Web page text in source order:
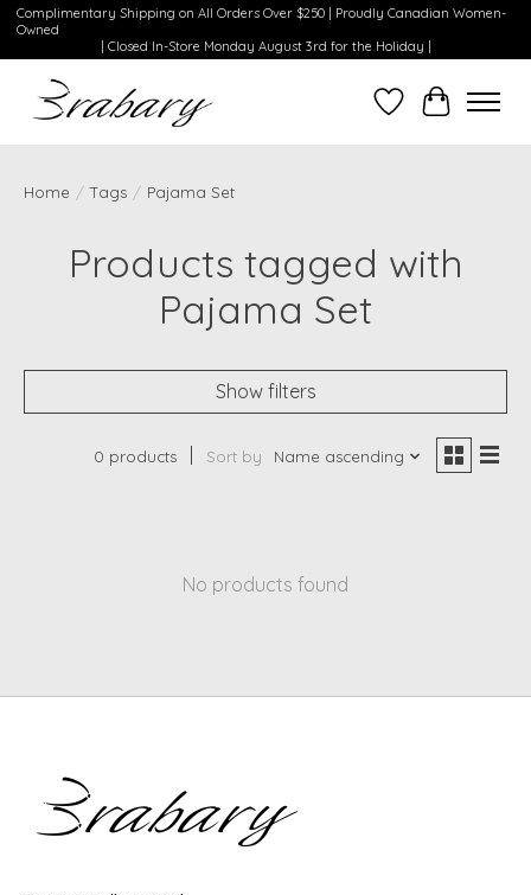
Complimentary Shipping on All Orders Over $250 | Proudly Canadian Women-
Owned
| Closed In-Store Monday August 3rd for the Holiday |
WishlistCart
Home / Tags / Pajama Set
Products tagged with
Pajama Set
Show filters
0 products Sort by Name ascending
No products found